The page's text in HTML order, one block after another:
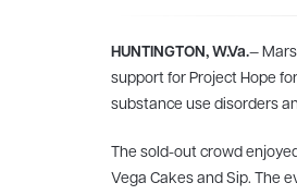
HUNTINGTON, W.Va.—
support for Project Hope
substance use disorders
The sold-out crowd
Vega Cakes and Sip. The